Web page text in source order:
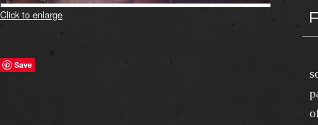
Click to enlarge
Save